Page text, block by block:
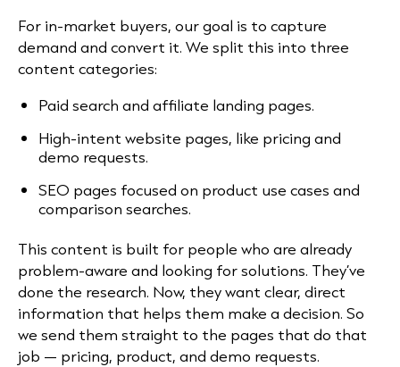
For in-market buyers, our goal is to capture
demand and convert it. We split this into three
content categories:
Paid search and affiliate landing pages.
High-intent website pages, like pricing and
demo requests.
SEO pages focused on product use cases and
comparison searches.
This content is built for people who are already
problem-aware and looking for solutions. They’ve
done the research. Now, they want clear, direct
information that helps them make a decision. So
we send them straight to the pages that do that
job — pricing, product, and demo requests.